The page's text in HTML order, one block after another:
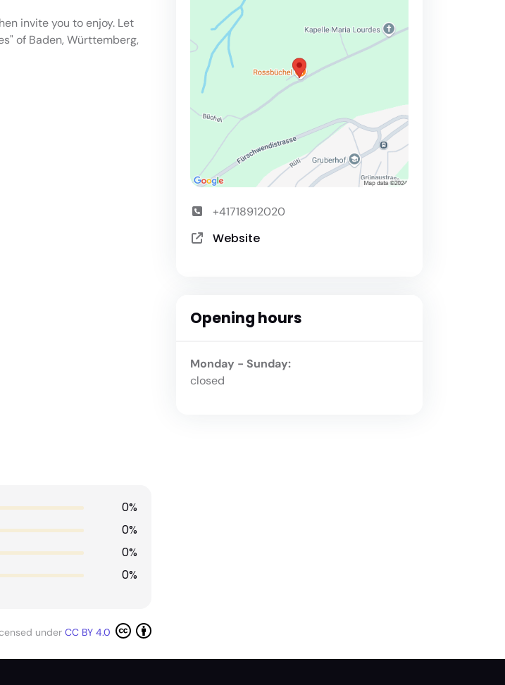
invite you to enjoy. Let
of Baden, Württemberg,
0%
0%
0%
0%
under CC BY 4.0
+41718912020
Website
Opening hours
Monday - Sunday:
closed